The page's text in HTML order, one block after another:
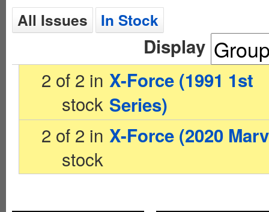
All Issues In Stock
Display
2 of 2 in
stock
X-Force (1991 1st
Series)
2 of 2 in
stock
X-Force (2020